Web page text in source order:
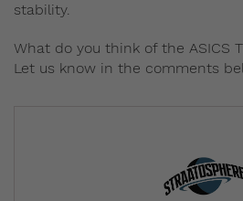
stability.
What do you think of the ASICS
Let us know in the comments